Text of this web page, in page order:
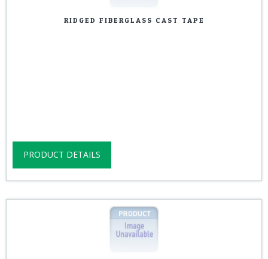
RIDGED FIBERGLASS CAST TAPE
PRODUCT DETAILS